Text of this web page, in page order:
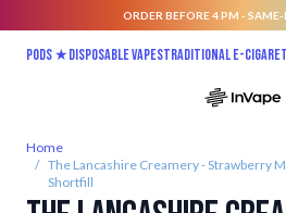
ORDER BEFORE 4 PM - SAME-
Pods ★Disposable vapesTraditional E-
Home
/ The Lancashire Creamery - Strawberry
Shortfill